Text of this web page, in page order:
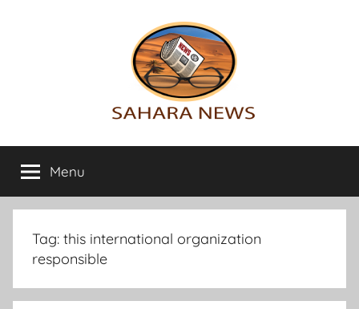
Sahara
News
info
on
the
Sahara
Menu
Tag: this international organization
responsible